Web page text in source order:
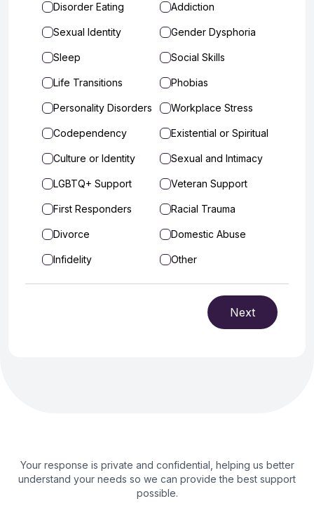
Disorder Eating Addiction
Sexual Identity Gender Dysphoria
Sleep Social Skills
Life Transitions Phobias
Personality Disorders Workplace Stress
Codependency Existential or Spiritual
Culture or Identity Sexual and Intimacy
LGBTQ+ Support Veteran Support
First Responders Racial Trauma
Divorce Domestic Abuse
Infidelity Other
Next
Your response is private and confidential, helping us better
understand your needs so we can provide the best support
possible.